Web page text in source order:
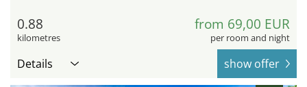
0.88
kilometres
from 69,00 EUR
per room and night
Details show offer